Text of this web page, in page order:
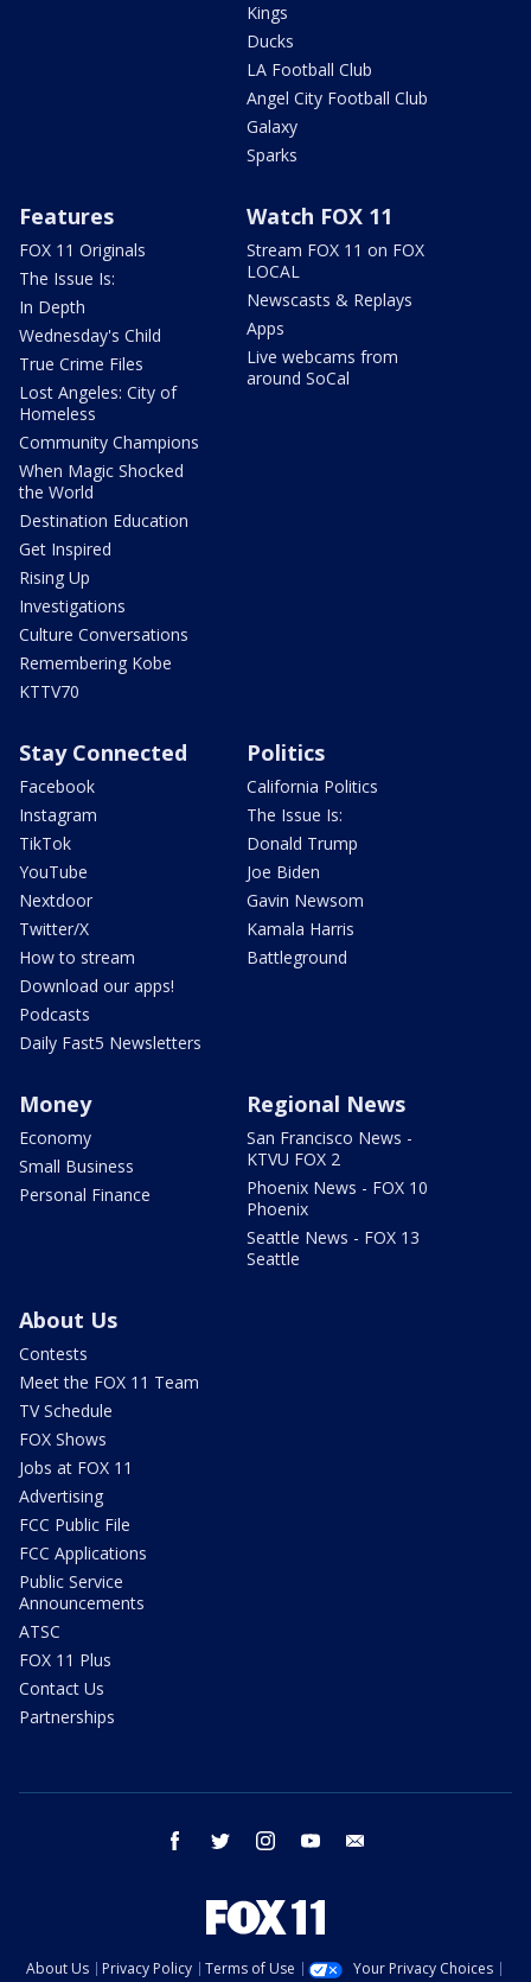
Kings
Ducks
LA Football Club
Angel City Football Club
Galaxy
Sparks
Features
FOX 11 Originals
The Issue Is:
In Depth
Wednesday's Child
True Crime Files
Lost Angeles: City of
Homeless
Community Champions
When Magic Shocked
the World
Destination Education
Get Inspired
Rising Up
Investigations
Culture Conversations
Remembering Kobe
KTTV70
Watch FOX 11
Stream FOX 11 on FOX
LOCAL
Newscasts & Replays
Apps
Live webcams from
around SoCal
Stay Connected
Facebook
Instagram
TikTok
YouTube
Nextdoor
Twitter/X
How to stream
Download our apps!
Podcasts
Daily Fast5 Newsletters
Politics
California Politics
The Issue Is:
Donald Trump
Joe Biden
Gavin Newsom
Kamala Harris
Battleground
Money
Economy
Small Business
Personal Finance
Regional News
San Francisco News -
KTVU FOX 2
Phoenix News - FOX 10
Phoenix
Seattle News - FOX 13
Seattle
About Us
Contests
Meet the FOX 11 Team
TV Schedule
FOX Shows
Jobs at FOX 11
Advertising
FCC Public File
FCC Applications
Public Service
Announcements
ATSC
FOX 11 Plus
Contact Us
Partnerships
facebook twitter instagram youtube
About Us Privacy Policy Terms of Use
Your Privacy Choices